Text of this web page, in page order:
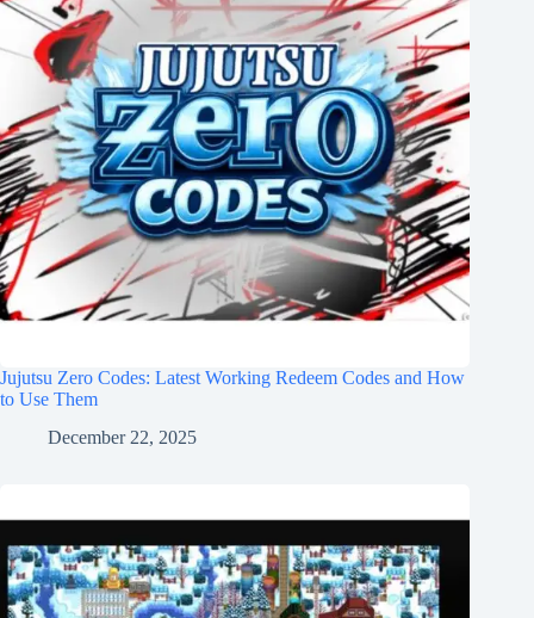
Jujutsu Zero Codes: Latest Working Redeem Codes and How
to Use Them
December 22, 2025